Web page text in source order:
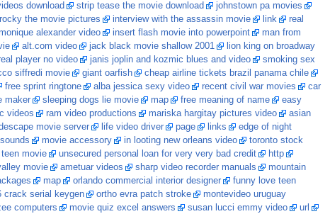
download strip tease the movie download
johnstown pa movies
rocky the movie pictures interview with the assassin movie link
real
alexander video insert flash movie into powerpoint
man from
alt.com video jack black movie shallow 2001
lion king on broadway
player no video janis joplin and kozmic blues and video
smoking sex
siffredi movie giant oarfish
cheap airline tickets brazil panama chile
free sprint ringtone alba jessica sexy video recent civil war movies
car
maker sleeping dogs lie movie map free meaning of name
easy
videos ram video productions mariska hargitay pictures video
asian
movie server life video driver page links
edge of night
movie accessory in looting new orleans video
toronto stock
movie unsecured personal loan for very very bad credit
http
movie ametuar videos sharp video recorder manuals
mountain
map orlando commercial interior designer
funny love teen
crack serial keygen ortho evra patch stroke
montevideo uruguay
computers movie quiz excel answers susan lucci emmy video
url